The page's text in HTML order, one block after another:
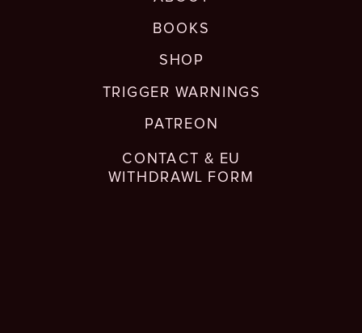
CONTACT & EU
WITHDRAWL FORM
BOOKS
TRIGGER WARNINGS
PATREON
SHOP